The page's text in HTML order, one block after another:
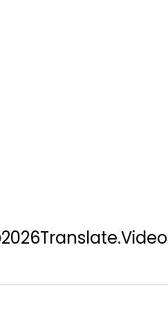
2026Translate.Video